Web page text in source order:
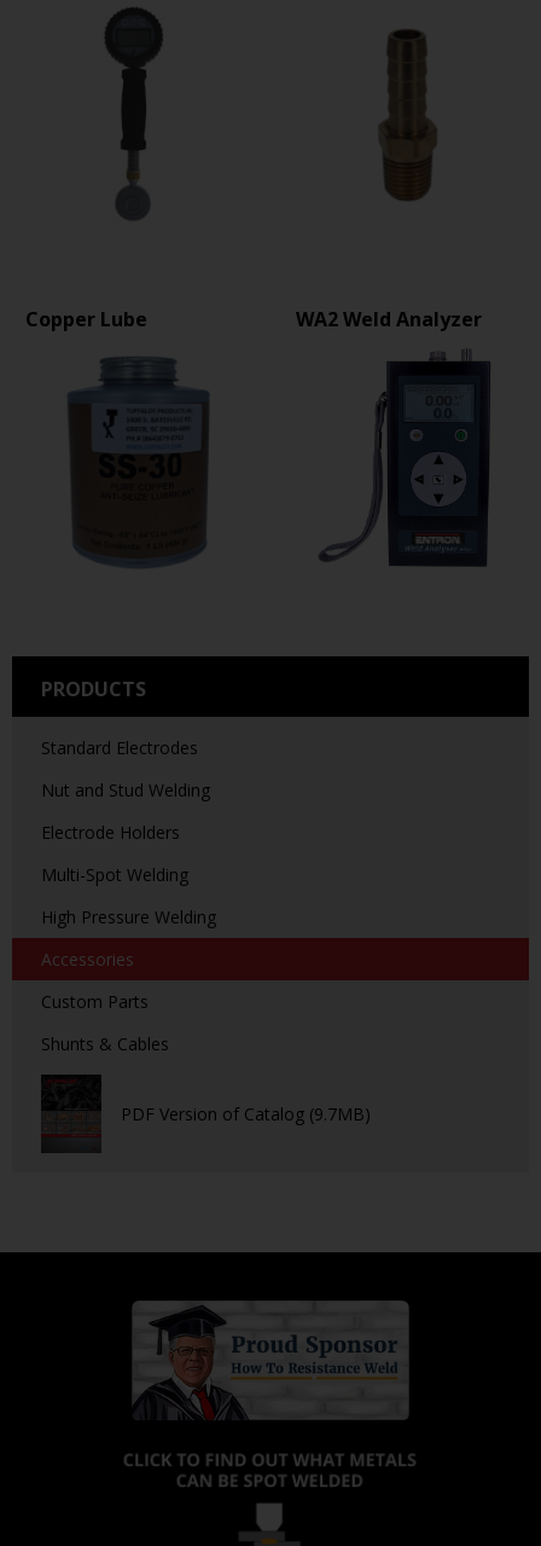
PRODUCTS
Standard Electrodes
Nut and Stud Welding
Electrode Holders
Multi-Spot Welding
High Pressure Welding
Accessories
Custom Parts
Shunts & Cables
PDF Version of Catalog (9.7MB)
Copper Lube WA2 Weld Analyzer